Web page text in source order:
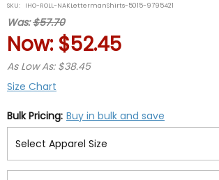
rating
SKU: IHO-ROLL-NAKLettermanShirts-5015-9795421
Was:$57.70
Now: $52.45
As Low As: $38.45
Size Chart
Bulk Pricing: Buy in bulk and save